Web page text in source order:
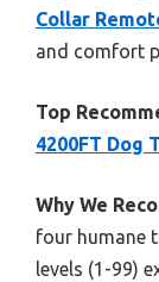
Collar
and comfort
Top
4200FT Dog
Why We
four humane
levels (1-99)